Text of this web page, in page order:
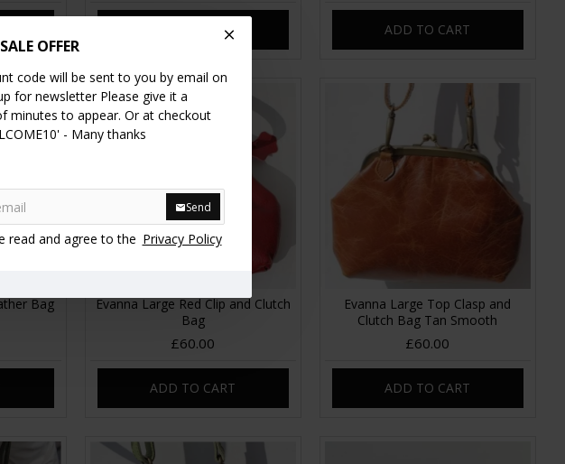
OFFER
code will be sent to you by email on
for newsletter Please give it a
minutes to appear. Or at checkout
- Many thanks
Send
read and agree to the Privacy Policy
ADD TO CART ADD TO CART
Bag
Evanna Large Red Clip and Clutch
Bag
£60.00
ADD TO CART
Evanna Large Top Clasp and
Clutch Bag Tan Smooth
£60.00
ADD TO CART